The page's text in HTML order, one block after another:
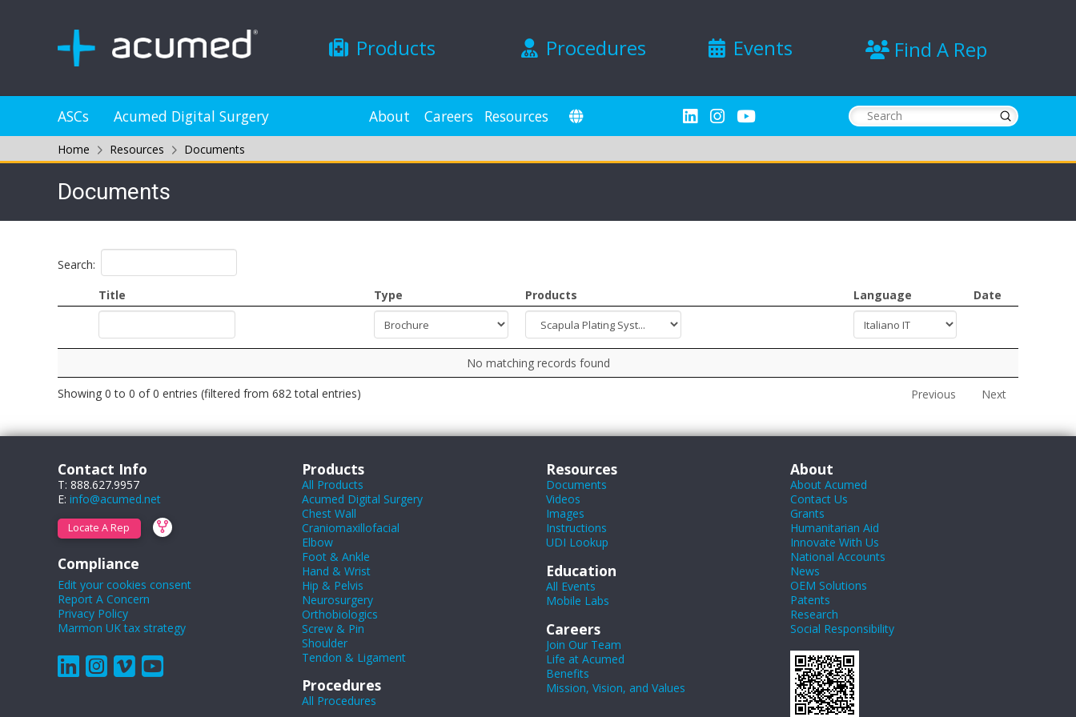
Products Procedures Events Find A Rep
ASCs Acumed Digital Surgery About Careers Resources Search
Submit
Home Resources Documents
Documents
Search:
Title
Type Products Language Date
No matching records found
Showing 0 to 0 of 0 entries (filtered from 682 total entries)
Previous Next
Contact Info
T: 888.627.9957
E: info@acumed.net
Locate A Rep
Compliance
Edit your cookies consent
Report A Concern
Privacy Policy
Marmon UK tax strategy
Products
All Products
Acumed Digital Surgery
Chest Wall
Craniomaxillofacial
Elbow
Foot & Ankle
Hand & Wrist
Hip & Pelvis
Neurosurgery
Orthobiologics
Screw & Pin
Shoulder
Tendon & Ligament
Procedures
All Procedures
Resources
Documents
Videos
Images
Instructions
UDI Lookup
Education
All Events
Mobile Labs
Careers
Join Our Team
Life at Acumed
Benefits
Mission, Vision, and Values
About
About Acumed
Contact Us
Grants
Humanitarian Aid
Innovate With Us
National Accounts
News
OEM Solutions
Patents
Research
Social Responsibility